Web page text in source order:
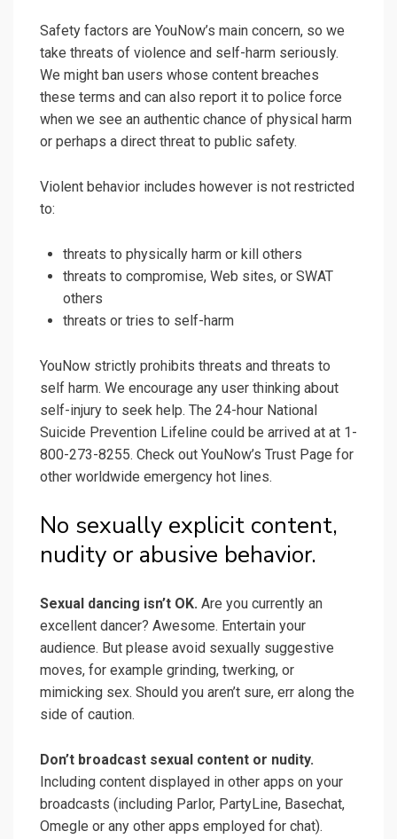
Safety factors are YouNow’s main concern, so we
take threats of violence and self-harm seriously.
We might ban users whose content breaches
these terms and can also report it to police force
when we see an authentic chance of physical harm
or perhaps a direct threat to public safety.
Violent behavior includes however is not restricted
to:
threats to physically harm or kill others
threats to compromise, Web sites, or SWAT
others
threats or tries to self-harm
YouNow strictly prohibits threats and threats to
self harm. We encourage any user thinking about
self-injury to seek help. The 24-hour National
Suicide Prevention Lifeline could be arrived at at 1-
800-273-8255. Check out YouNow’s Trust Page for
other worldwide emergency hot lines.
No sexually explicit content,
nudity or abusive behavior.
Sexual dancing isn’t OK. Are you currently an
excellent dancer? Awesome. Entertain your
audience. But please avoid sexually suggestive
moves, for example grinding, twerking, or
mimicking sex. Should you aren’t sure, err along the
side of caution.
Don’t broadcast sexual content or nudity.
Including content displayed in other apps on your
broadcasts (including Parlor, PartyLine, Basechat,
Omegle or any other apps employed for chat).